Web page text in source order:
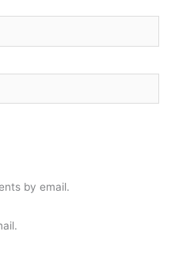
by email.